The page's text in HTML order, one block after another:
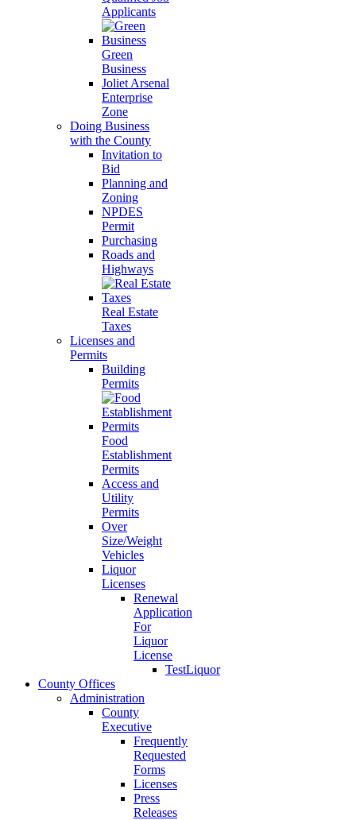
Applicants
Green
Business
Joliet Arsenal
Enterprise
Zone
Doing Business
with the County
Invitation to
Bid
Planning and
Zoning
NPDES
Permit
Purchasing
Roads and
Highways
Real Estate
Taxes
Licenses and
Permits
Building
Permits
Food
Establishment
Permits
Access and
Utility
Permits
Over
Size/Weight
Vehicles
Liquor
Licenses
Renewal
Application
For
Liquor
License
TestLiquor
County Offices
Administration
County
Executive
Frequently
Requested
Forms
Licenses
Press
Releases